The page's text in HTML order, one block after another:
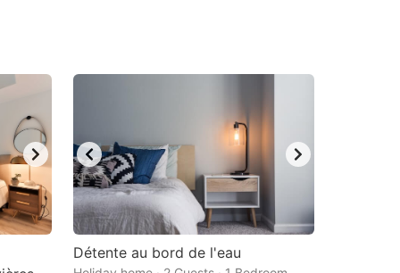
Détente au bord de l'eau